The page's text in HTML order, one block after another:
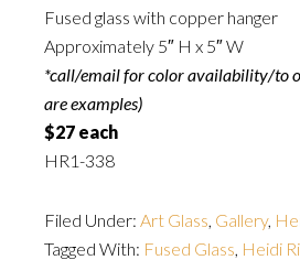
Fused glass with copper hanger
Approximately 5″ H x 5″ W
*call/email for color availability/to
are examples)
$27 each
HR1-338
Filed Under: Art Glass, Gallery,
Tagged With: Fused Glass, Heidi